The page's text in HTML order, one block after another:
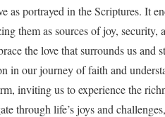
portrayed in the Scriptures. It
them as sources of joy, security,
the love that surrounds us and
in our journey of faith and
inviting us to experience the
through life’s joys and